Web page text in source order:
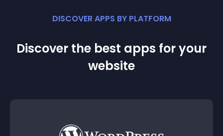
DISCOVER APPS BY PLATFORM
Discover the best apps for your
website